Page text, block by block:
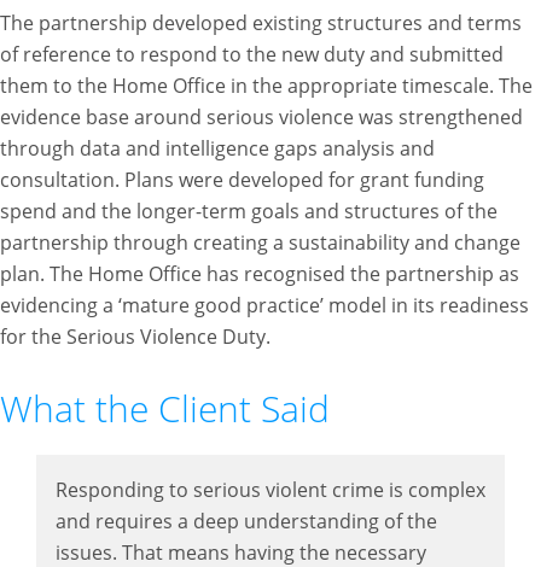
The partnership developed existing structures and terms
of reference to respond to the new duty and submitted
them to the Home Office in the appropriate timescale. The
evidence base around serious violence was strengthened
through data and intelligence gaps analysis and
consultation. Plans were developed for grant funding
spend and the longer-term goals and structures of the
partnership through creating a sustainability and change
plan. The Home Office has recognised the partnership as
evidencing a ‘mature good practice’ model in its readiness
for the Serious Violence Duty.
What the Client Said
Responding to serious violent crime is complex
and requires a deep understanding of the
issues. That means having the necessary